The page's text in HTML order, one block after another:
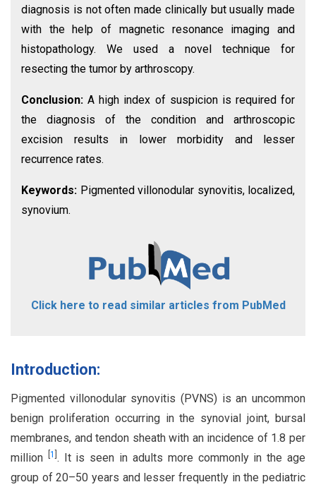
diagnosis is not often made clinically but usually made
with the help of magnetic resonance imaging and
histopathology. We used a novel technique for
resecting the tumor by arthroscopy.
Conclusion:A high index of suspicion is required for
the diagnosis of the condition and arthroscopic
excision results in lower morbidity and lesser
recurrence rates.
Keywords: Pigmented villonodular synovitis, localized,
synovium.
Click here to read similar articles from PubMed
Introduction:
Pigmented villonodular synovitis (PVNS) is an uncommon
benign proliferation occurring in the synovial joint, bursal
membranes, and tendon sheath with an incidence of 1.8 per
million
1 . It is seen in adults more commonly in the age
group of 20–50 years and lesser frequently in the pediatric